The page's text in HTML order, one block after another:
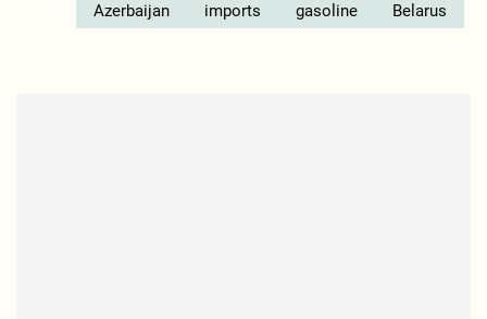
Azerbaijan imports gasoline Belarus